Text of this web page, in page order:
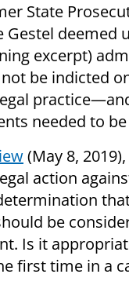
State
Gestel deemed
excerpt)
be indicted
needed to
(May 8,
action
be
Is it
first time in a